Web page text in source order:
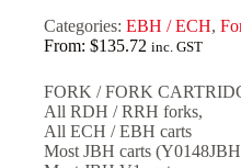
Categories: EBH / ECH,
From: $135.72 inc. GST
FORK / FORK
All RDH / RRH forks,
All ECH / EBH carts
Most JBH carts